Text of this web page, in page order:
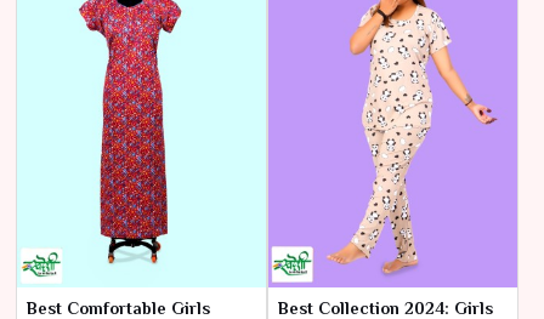
Best Comfortable Girls
Best Collection 2024: Girls